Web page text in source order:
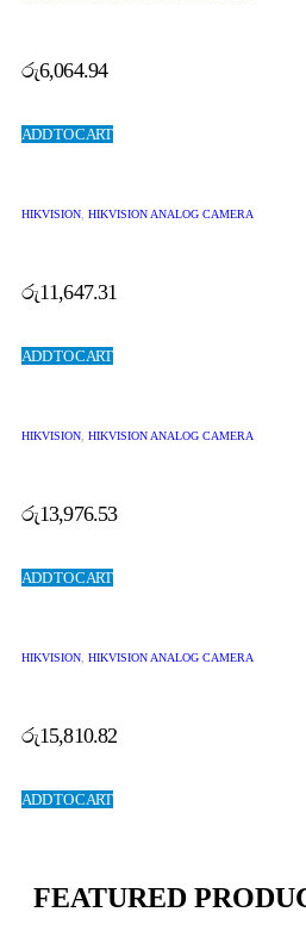
රු6,064.94
ADD TO CART
HIKVISION HIKVISION ANALOG CAMERA
රු11,647.31
ADD TO CART
HIKVISION HIKVISION ANALOG CAMERA
රු13,976.53
ADD TO CART
HIKVISION HIKVISION ANALOG CAMERA
රු15,810.82
ADD TO CART
FEATURED